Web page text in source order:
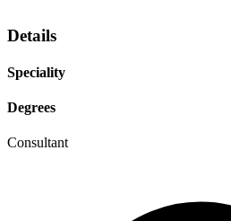
Details
Speciality
Degrees
Consultant